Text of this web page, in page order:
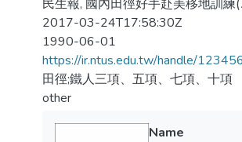
民生報, 國內田徑好手赴美移地訓練
2017-03-24T17:58:30Z
1990-06-01
https://ir.ntus.edu.tw/handle/
田徑;鐵人三項、五項、七項、十項
other
Name